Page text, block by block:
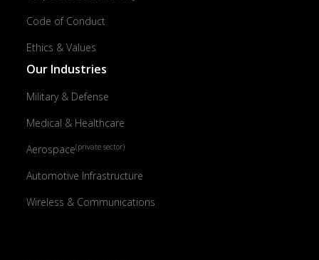
Code of Conduct
Ethics & Values
Our Industries
Military & Defense
Medical & Healthcare
Aerospace(private sector)
Automotive Infrastructure
Wireless & Communications